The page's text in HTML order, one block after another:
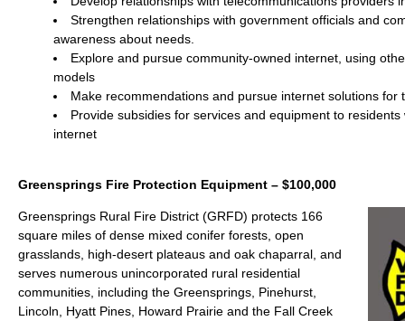
Strengthen relationships with government officials and
awareness about needs.
Explore and pursue community-owned internet, using
models
Make recommendations and pursue internet solutions for
Provide subsidies for services and equipment to
internet
Greensprings Fire Protection Equipment – $100,000
Greensprings Rural Fire District (GRFD) protects 166
square miles of dense mixed conifer forests, open
grasslands, high-desert plateaus and oak chaparral, and
serves numerous unincorporated rural residential
communities, including the Greensprings, Pinehurst,
Lincoln, Hyatt Pines, Howard Prairie and the Fall Creek